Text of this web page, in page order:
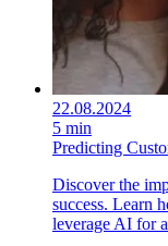
22.08.2024
5 min
Predicting
Discover the
success. Learn
leverage AI for